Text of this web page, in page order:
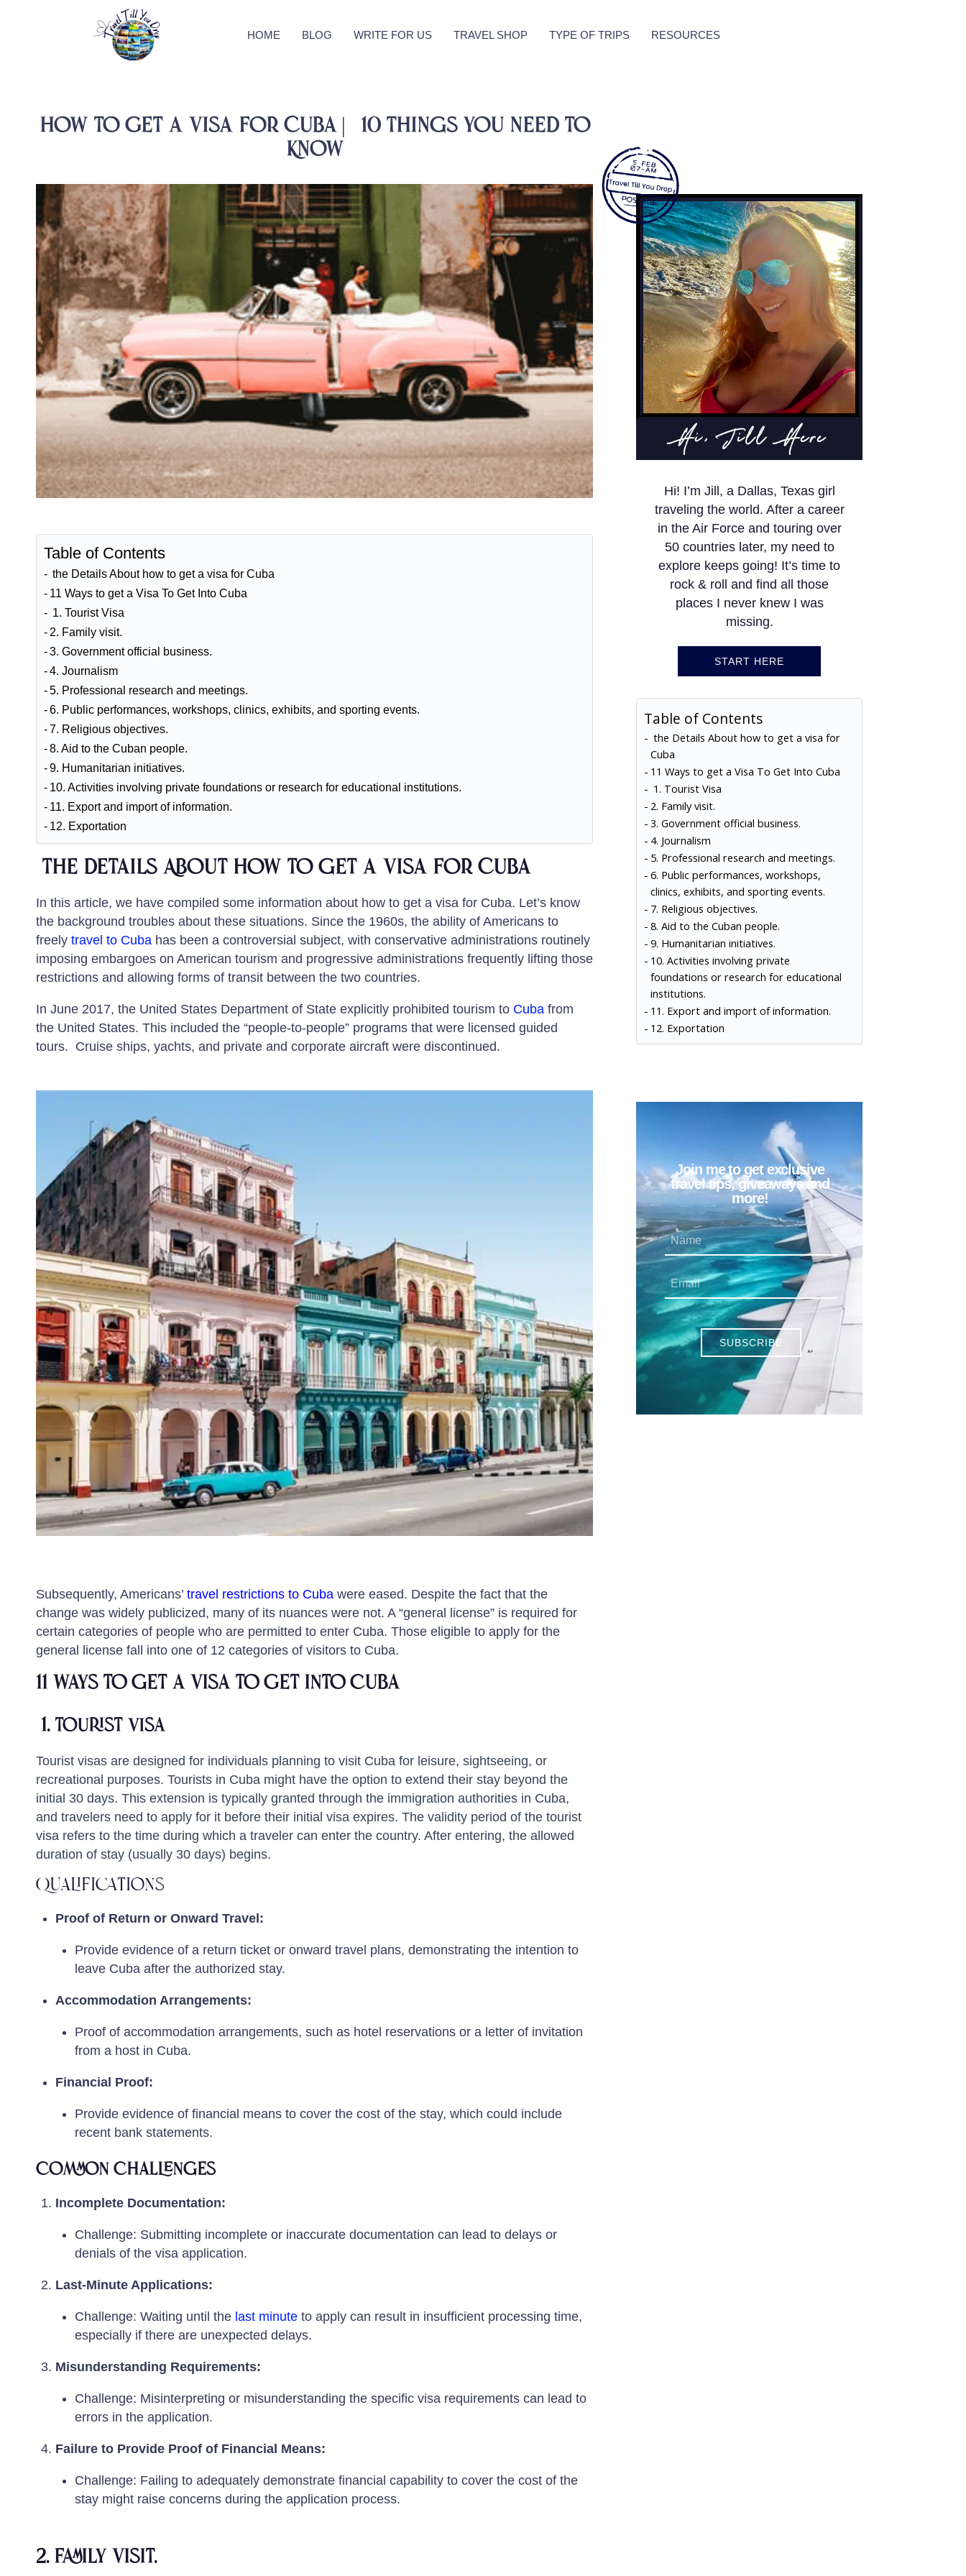
HOME BLOG WRITE FOR US TRAVEL SHOP TYPE OF TRIPS RESOURCES
How to Get a Visa for Cuba | 10 Things You Need To
Know
Table of Contents
the Details About how to get a visa for Cuba
11 Ways to get a Visa To Get Into Cuba
1. Tourist Visa
2. Family visit.
3. Government official business.
4. Journalism
5. Professional research and meetings.
6. Public performances, workshops, clinics, exhibits, and sporting events.
7. Religious objectives.
8. Aid to the Cuban people.
9. Humanitarian initiatives.
10. Activities involving private foundations or research for educational institutions.
11. Export and import of information.
12. Exportation
the Details About how to get a visa for Cuba
In this article, we have compiled some information about how to get a visa for Cuba. Let’s know
the background troubles about these situations. Since the 1960s, the ability of Americans to
freely travel to Cuba has been a controversial subject, with conservative administrations routinely
imposing embargoes on American tourism and progressive administrations frequently lifting those
restrictions and allowing forms of transit between the two countries.
In June 2017, the United States Department of State explicitly prohibited tourism to Cuba from
the United States. This included the “people-to-people” programs that were licensed guided
tours. Cruise ships, yachts, and private and corporate aircraft were discontinued.
Subsequently, Americans’ travel restrictions to Cuba were eased. Despite the fact that the
change was widely publicized, many of its nuances were not. A “general license” is required for
certain categories of people who are permitted to enter Cuba. Those eligible to apply for the
general license fall into one of 12 categories of visitors to Cuba.
11 Ways to get a Visa To Get Into Cuba
1. Tourist Visa
Tourist visas are designed for individuals planning to visit Cuba for leisure, sightseeing, or
recreational purposes. Tourists in Cuba might have the option to extend their stay beyond the
initial 30 days. This extension is typically granted through the immigration authorities in Cuba,
and travelers need to apply for it before their initial visa expires. The validity period of the tourist
visa refers to the time during which a traveler can enter the country. After entering, the allowed
duration of stay (usually 30 days) begins.
Qualifications
Proof of Return or Onward Travel:
Provide evidence of a return ticket or onward travel plans, demonstrating the intention to
leave Cuba after the authorized stay.
Accommodation Arrangements:
Proof of accommodation arrangements, such as hotel reservations or a letter of invitation
from a host in Cuba.
Financial Proof:
Provide evidence of financial means to cover the cost of the stay, which could include
recent bank statements.
Common Challenges
Incomplete Documentation:
Challenge: Submitting incomplete or inaccurate documentation can lead to delays or
denials of the visa application.
Last-Minute Applications:
Challenge: Waiting until the last minute to apply can result in insufficient processing time,
especially if there are unexpected delays.
Misunderstanding Requirements:
Challenge: Misinterpreting or misunderstanding the specific visa requirements can lead to
errors in the application.
Failure to Provide Proof of Financial Means:
Challenge: Failing to adequately demonstrate financial capability to cover the cost of the
stay might raise concerns during the application process.
2. Family visit.
Hi, Jill Here
Hi! I’m Jill, a Dallas, Texas girl
traveling the world. After a career
in the Air Force and touring over
50 countries later, my need to
explore keeps going! It’s time to
rock & roll and find all those
places I never knew I was
missing.
START HERE
Table of Contents
the Details About how to get a visa for
Cuba
11 Ways to get a Visa To Get Into Cuba
1. Tourist Visa
2. Family visit.
3. Government official business.
4. Journalism
5. Professional research and meetings.
6. Public performances, workshops,
clinics, exhibits, and sporting events.
7. Religious objectives.
8. Aid to the Cuban people.
9. Humanitarian initiatives.
10. Activities involving private
foundations or research for educational
institutions.
11. Export and import of information.
12. Exportation
Join me to get exclusive
travel tips, giveaways and
more!
SUBSCRIBE